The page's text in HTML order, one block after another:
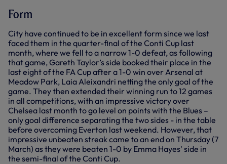
Form
City have continued to be in excellent form since we last
faced them in the quarter-final of the Conti Cup last
month, where we fell to a narrow 1-0 defeat, as following
that game, Gareth Taylor’s side booked their place in the
last eight of the FA Cup after a 1-0 win over Arsenal at
Meadow Park, Laia Aleixandri netting the only goal of the
game. They then extended their winning run to 12 games
in all competitions, with an impressive victory over
Chelsea last month to go level on points with the Blues –
only goal difference separating the two sides - in the table
before overcoming Everton last weekend. However, that
impressive unbeaten streak came to an end on Thursday (7
March) as they were beaten 1-0 by Emma Hayes' side in
the semi-final of the Conti Cup.